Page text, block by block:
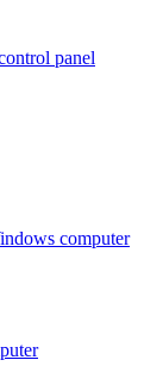
panel
computer